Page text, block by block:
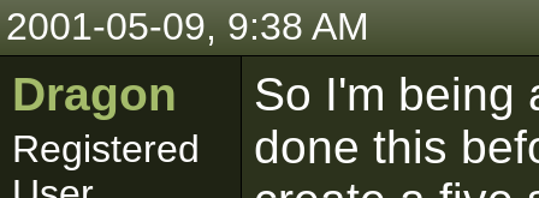
2001-05-09, 9:38 AM
Dragon
Registered
So I'm being
done this